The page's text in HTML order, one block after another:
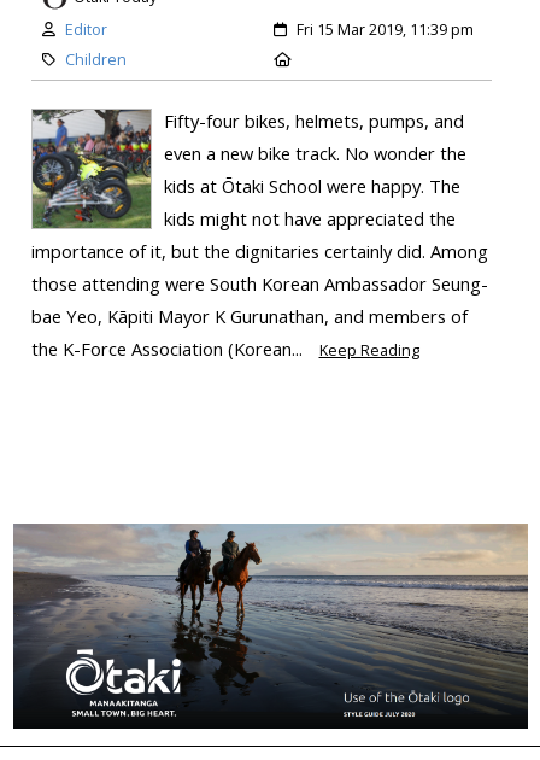
Editor
Fri 15 Mar 2019, 11:39 pm
Children
Fifty-four bikes, helmets, pumps, and
even a new bike track. No wonder the
kids at Ōtaki School were happy. The
kids might not have appreciated the
importance of it, but the dignitaries certainly did. Among
those attending were South Korean Ambassador Seung-
bae Yeo, Kāpiti Mayor K Gurunathan, and members of
the K-Force Association (Korean...
Keep Reading